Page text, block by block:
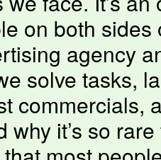
on both sides
agency
solve tasks,
commercials,
why it’s so